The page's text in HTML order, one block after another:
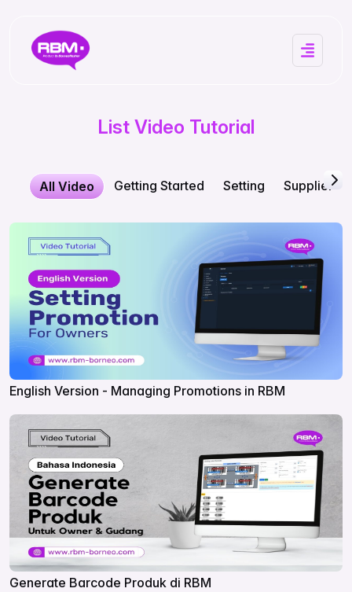
List Video Tutorial
All Video Getting Started Setting Supplier
English Version - Managing Promotions in RBM
Generate Barcode Produk di RBM